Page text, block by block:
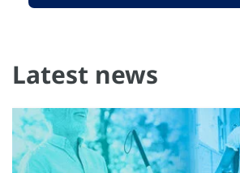
Latest news